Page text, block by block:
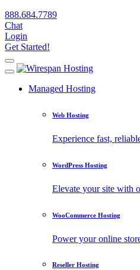
888.684.7789
Chat
Login
Get Started!
Managed Hosting
Web Hosting
Experience fast,
WordPress Hosting
Elevate your site with
WooCommerce Hosting
Power your online
Reseller Hosting